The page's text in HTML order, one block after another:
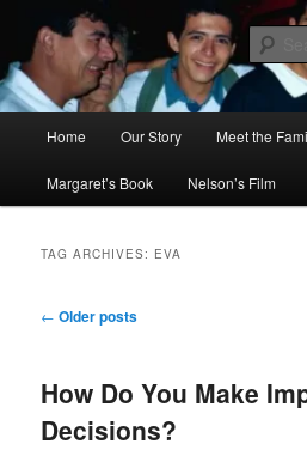
primary
content
secondary
contentAna's Miracle
Home Our Story Meet the
Margaret’s Book Nelson’s Film
TAG ARCHIVES: EVA
Post
← Older posts
How Do You Make
Decisions?